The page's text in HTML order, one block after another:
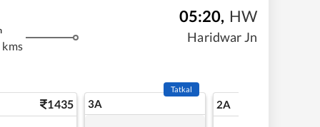
05:20, HW
Haridwar Jn
1435 3A
Tatkal
2A